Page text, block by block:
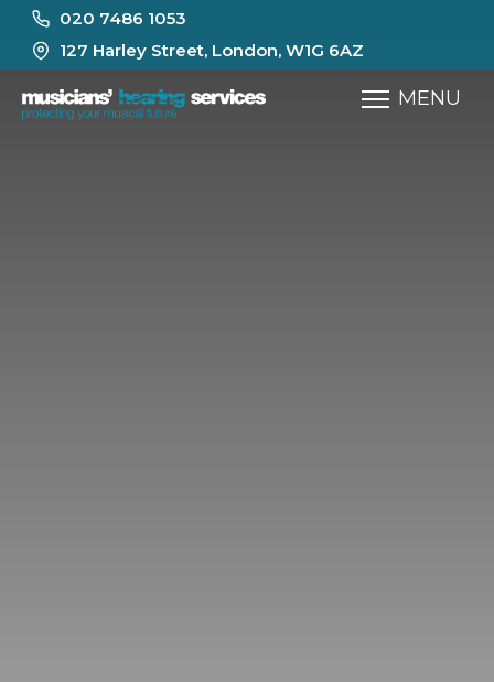
020 7486 1053
127 Harley Street, London, W1G 6AZ
MENU